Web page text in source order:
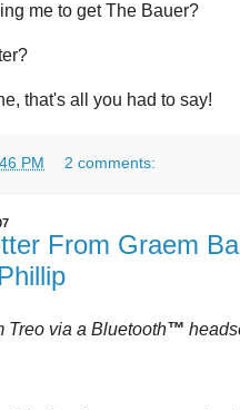
me to get The Bauer?
that's all you had to say!
PM 2 comments:
From Graem
Treo via a Bluetooth™